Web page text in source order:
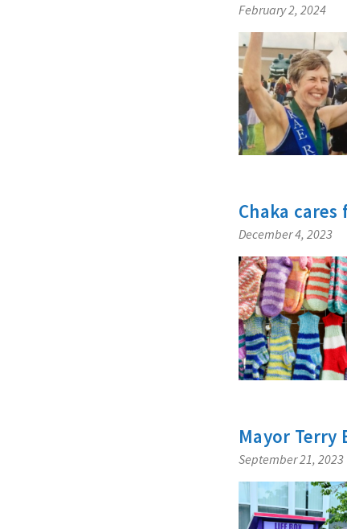
February 2, 2024
Chaka
December 4, 2023
Mayor Terry
September 21, 2023